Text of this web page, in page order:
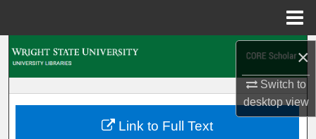
×
Switch to
desktopview
My Account
Link to Full Text